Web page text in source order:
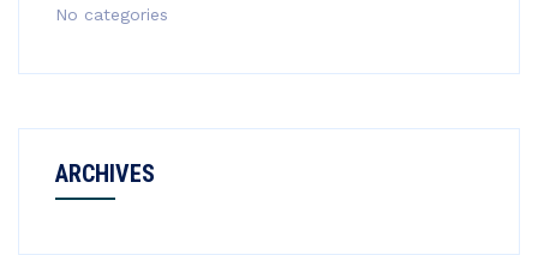
No categories
ARCHIVES